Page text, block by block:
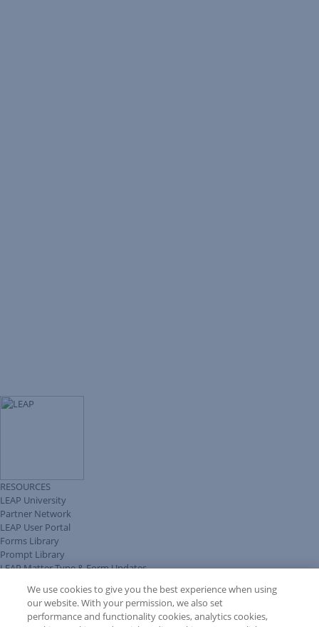
RESOURCES
LEAP University
Partner Network
LEAP User Portal
Forms Library
Prompt Library
LEAP Matter Type & Form Updates
COMMUNITY & SUPPORT
Knowledge Base
Discussions
We use cookies to give you the best experience when using
our website. With your permission, we also set
performance and functionality cookies, analytics cookies,